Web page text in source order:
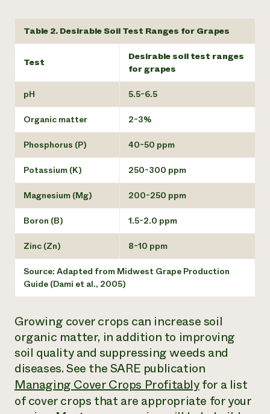
Table 2. Desirable Soil Test Ranges for Grapes
Test
Desirable soil test ranges
for grapes
pH 5.5-6.5
Organic matter 2-3%
Phosphorus (P) 40-50 ppm
Potassium (K) 250-300 ppm
Magnesium (Mg) 200-250 ppm
Boron (B) 1.5-2.0 ppm
Zinc (Zn) 8-10 ppm
Source: Adapted from Midwest Grape Production
Guide (Dami et al., 2005)
Growing cover crops can increase soil
organic matter, in addition to improving
soil quality and suppressing weeds and
diseases. See the SARE publication
Managing Cover Crops Profitablyfor a list
of cover crops that are appropriate for your